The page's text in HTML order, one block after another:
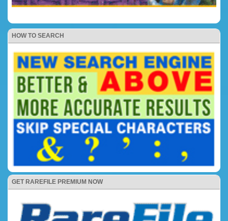
HOW TO SEARCH
GET RAREFILE PREMIUM NOW